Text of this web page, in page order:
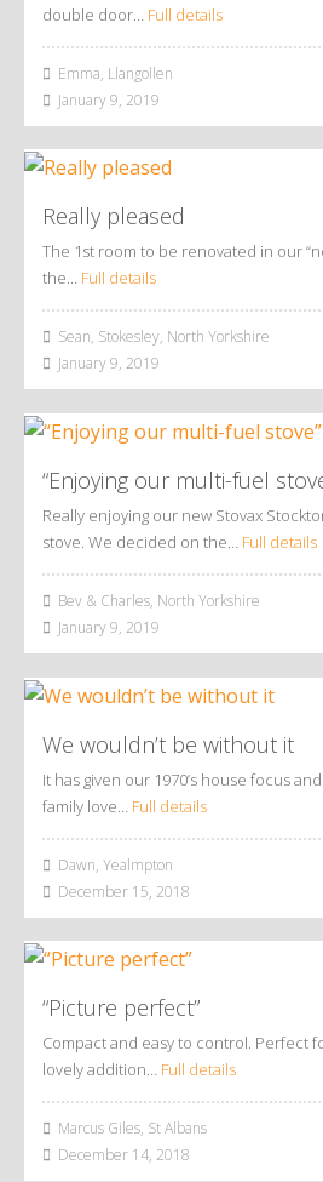
double door… Full details
Emma, Llangollen
January 9, 2019
Really pleased
The 1st room to be renovated in our
the… Full details
Sean, Stokesley, North Yorkshire
January 9, 2019
“Enjoying our multi-fuel
Really enjoying our new Stovax
stove. We decided on the… Full details
Bev & Charles, North Yorkshire
January 9, 2019
We wouldn’t be without it
It has given our 1970’s house focus
family love… Full details
Dawn, Yealmpton
December 15, 2018
“Picture perfect”
Compact and easy to control. Perfect
lovely addition… Full details
Marcus Giles, St Albans
December 14, 2018